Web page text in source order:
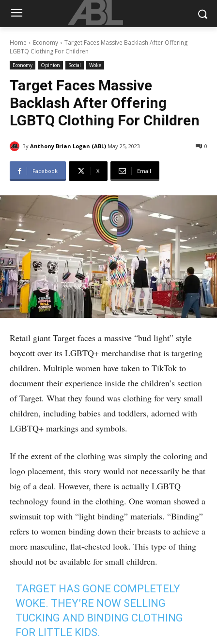
Home Economy
Target Faces Massive Backlash After Offering
LGBTQ Clothing For Children
Economy Opinion Social Woke
Target Faces Massive
Backlash After Offering
LGBTQ Clothing For Children
By Anthony Brian Logan (ABL) May 25, 2023 0
Facebook X Email
Retail giant Target faces a massive “bud light” style
boycott over its LGBTQ+ merchandise that is targeting
children. Multiple women have taken to TikTok to
document their experience inside the children’s section
of Target. What they found was clothing for very small
children, including babies and toddlers, adorned with
LGBTQ+ markings and symbols.
If the extent of the clothing was simply the coloring and
logo placement, this story would not necessarily be that
big of a deal. However, there is actually LGBTQ
technology found in the clothing. One woman showed a
swimsuit top with “light binding” materials. “Binding”
refers to women binding down their breasts to achieve a
more masculine, flat-chested look. This type of thing
should not be available for small children.
TARGET HAS GONE COMPLETELY
WOKE. THEY’RE NOW SELLING
TUCKING AND BINDING CLOTHING
FOR LITTLE KIDS.